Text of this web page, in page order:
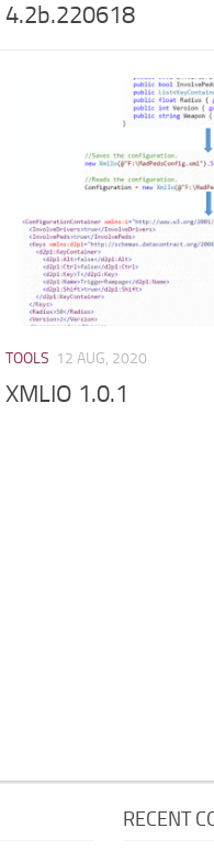
4.2b.220618
TOOLS 12 AUG, 2020
XMLIO 1.0.1
RECENT